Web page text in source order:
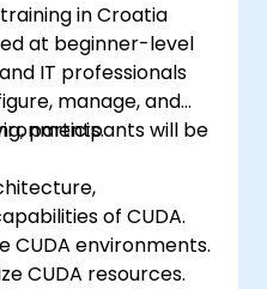
in Croatia
at beginner-level
IT professionals
manage, and
participants will be
of CUDA.
CUDA environments.
CUDA resources.